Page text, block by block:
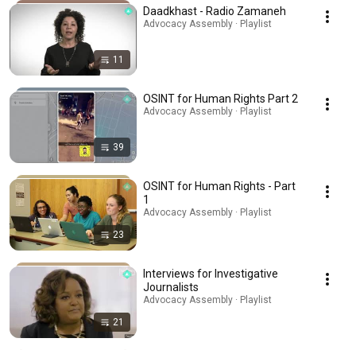
11
Daadkhast - Radio Zamaneh
Advocacy Assembly · Playlist
39
OSINT for Human Rights Part 2
Advocacy Assembly · Playlist
23
OSINT for Human Rights - Part
1
Advocacy Assembly · Playlist
21
Interviews for Investigative
Journalists
Advocacy Assembly · Playlist